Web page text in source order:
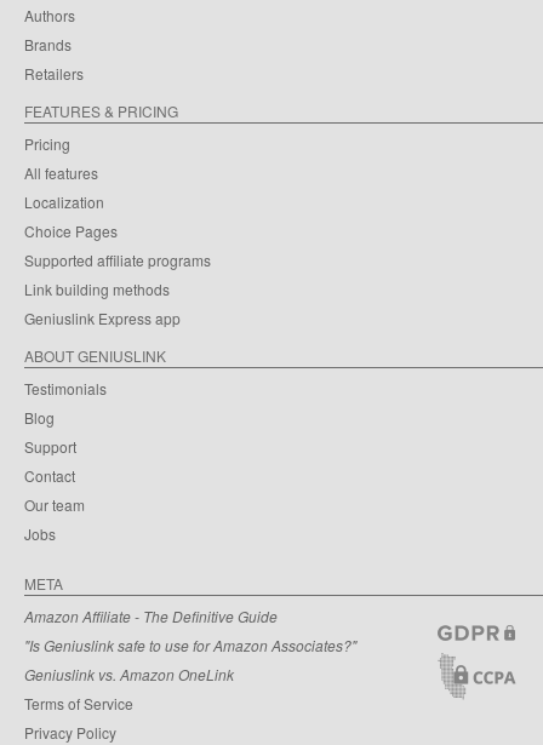
Authors
Brands
Retailers
FEATURES & PRICING
Pricing
All features
Localization
Choice Pages
Supported affiliate programs
Link building methods
Geniuslink Express app
ABOUT GENIUSLINK
Testimonials
Blog
Support
Contact
Our team
Jobs
META
Amazon Affiliate - The Definitive Guide
"Is Geniuslink safe to use for Amazon Associates?"
Geniuslink vs. Amazon OneLink
Terms of Service
Privacy Policy